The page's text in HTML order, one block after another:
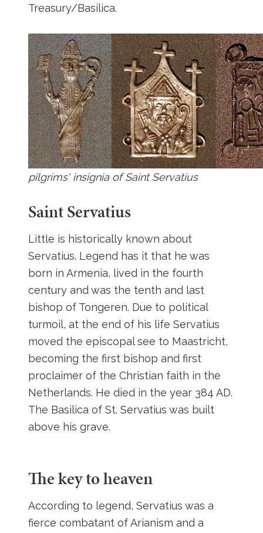
Treasury/Basilica.
pilgrims' insignia of Saint Servatius
Saint Servatius
Little is historically known about
Servatius. Legend has it that he was
born in Armenia, lived in the fourth
century and was the tenth and last
bishop of Tongeren. Due to political
turmoil, at the end of his life Servatius
moved the episcopal see to Maastricht,
becoming the first bishop and first
proclaimer of the Christian faith in the
Netherlands. He died in the year 384 AD.
The Basilica of St. Servatius was built
above his grave.
The key to heaven
According to legend, Servatius was a
fierce combatant of Arianism and a